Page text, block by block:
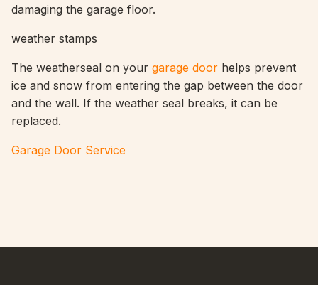
damaging the garage floor.
weather stamps
The weatherseal on your garage door helps prevent
ice and snow from entering the gap between the door
and the wall. If the weather seal breaks, it can be
replaced.
Garage Door Service